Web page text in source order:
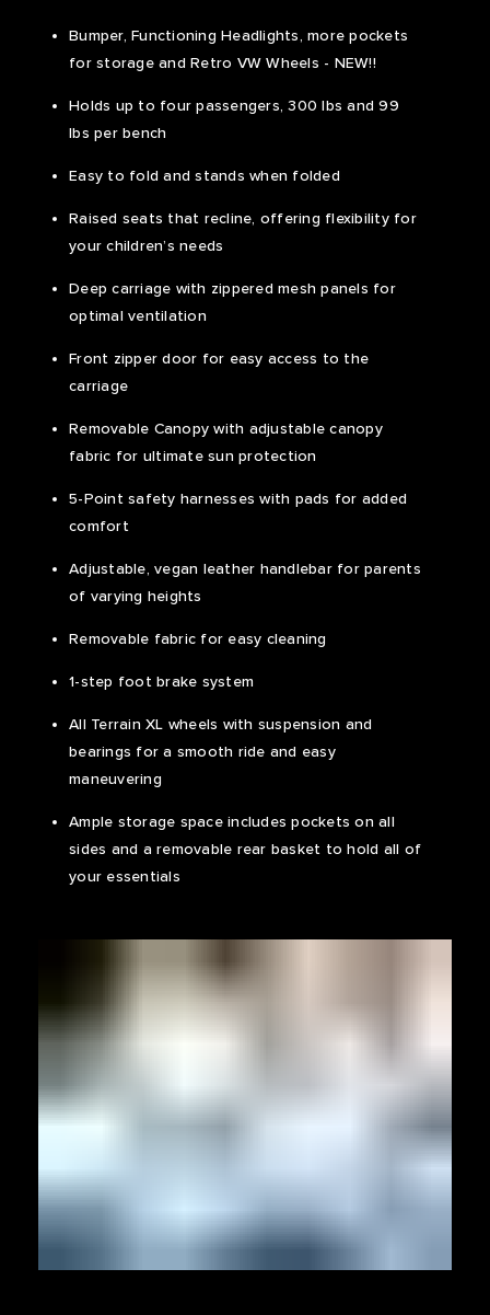
Bumper, Functioning Headlights, more pockets
for storage and Retro VW Wheels - NEW!!
Holds up to four passengers, 300 lbs and 99
lbs per bench
Easy to fold and stands when folded
Raised seats that recline, offering flexibility for
your children’s needs
Deep carriage with zippered mesh panels for
optimal ventilation
Front zipper door for easy access to the
carriage
Removable Canopy with adjustable canopy
fabric for ultimate sun protection
5-Point safety harnesses with pads for added
comfort
Adjustable, vegan leather handlebar for parents
of varying heights
Removable fabric for easy cleaning
1-step foot brake system
All Terrain XL wheels with suspension and
bearings for a smooth ride and easy
maneuvering
Ample storage space includes pockets on all
sides and a removable rear basket to hold all of
your essentials